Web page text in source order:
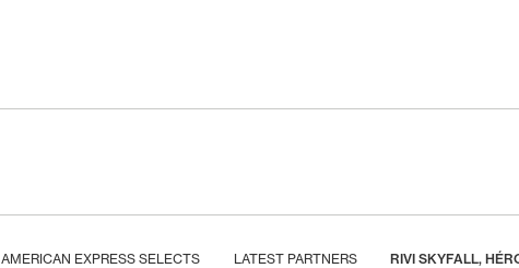
AMERICAN EXPRESS SELECTS LATEST PARTNERS RIVI SKYFALL,